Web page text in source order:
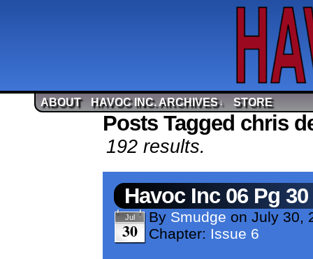
ABOUT HAVOC INC. ARCHIVES ↓ STORE
Posts Tagged chris
192 results.
Havoc Inc 06 Pg 30
Jul
30
By Smudge on July 30,
Chapter: Issue 6